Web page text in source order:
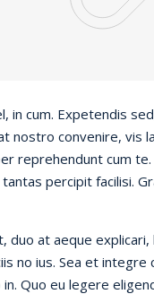
in cum. Expetendis
nostro convenire, vis
reprehendunt cum te.
percipit facilisi.
at aeque explicari,
no ius. Sea et integre
Quo eu legere